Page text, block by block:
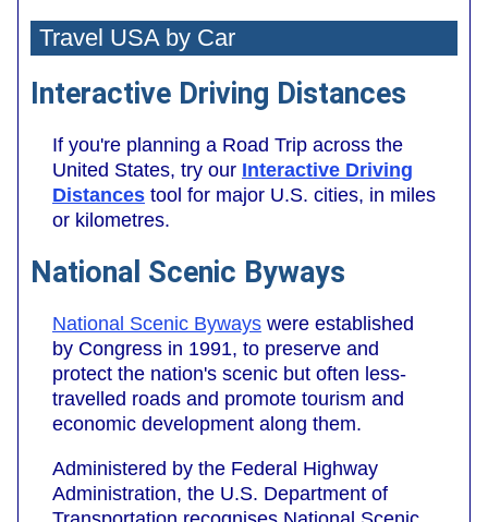
Travel USA by Car
Interactive Driving Distances
If you're planning a Road Trip across the
United States, try our Interactive Driving
Distances tool for major U.S. cities, in miles
or kilometres.
National Scenic Byways
National Scenic Byways were established
by Congress in 1991, to preserve and
protect the nation's scenic but often less-
travelled roads and promote tourism and
economic development along them.
Administered by the Federal Highway
Administration, the U.S. Department of